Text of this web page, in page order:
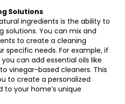
Solutions
ingredients is the ability to
solutions. You can mix and
to create a cleaning
specific needs. For example, if
can add essential oils like
vinegar-based cleaners. This
to create a personalized
your home’s unique